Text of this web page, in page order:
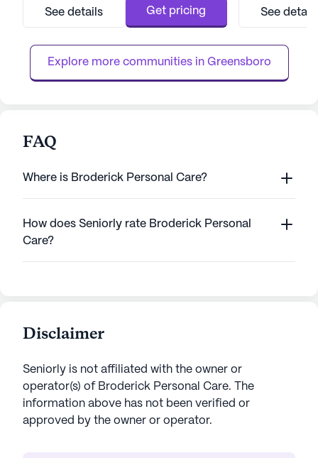
delivering personalized care and fostering
forefront of The Glen's offerings. ...
See details Get pricing
retail shops,
with a variety of
See
Explore more communities in Greensboro
FAQ
Where is Broderick Personal Care?
How does Seniorly rate Broderick Personal
Care?
Disclaimer
Seniorly is not affiliated with the owner or
operator(s) of Broderick Personal Care. The
information above has not been verified or
approved by the owner or operator.